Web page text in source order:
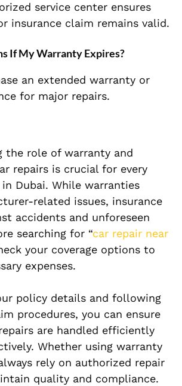
service center ensures
insurance claim remains valid.
If My Warranty Expires?
an extended warranty or
for major repairs.
the role of warranty and
repairs is crucial for every
Dubai. While warranties
related issues, insurance
accidents and unforeseen
searching for “car repair near
your coverage options to
expenses.
policy details and following
procedures, you can ensure
are handled efficiently
Whether using warranty
rely on authorized repair
quality and compliance.